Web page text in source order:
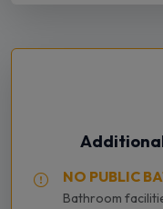
NO PUBLIC
Bathroom